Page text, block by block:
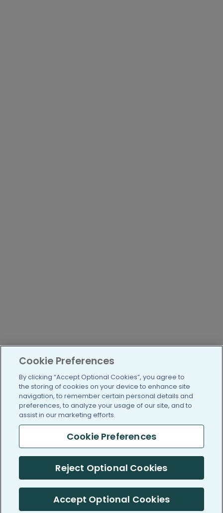
Cookie Preferences
By clicking “Accept Optional Cookies”, you agree to
the storing of cookies on your device to enhance site
navigation, to remember certain personal details and
preferences, to analyze your usage of our site, and to
assist in our marketing efforts.
Cookie Preferences
Reject Optional Cookies
Accept Optional Cookies